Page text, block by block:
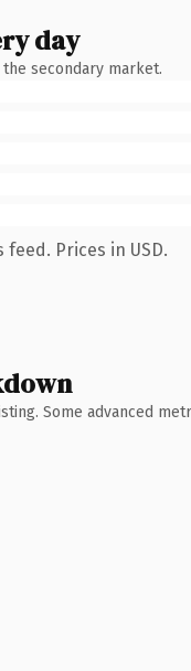
day
secondary market.
Prices in USD.
Some advanced